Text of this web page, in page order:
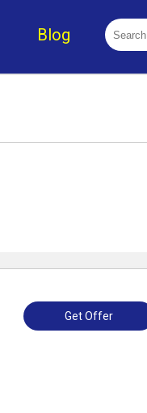
Blog
Get Offer